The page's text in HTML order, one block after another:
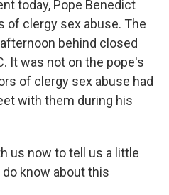
today, Pope Benedict
of clergy sex abuse. The
behind closed
It was not on the pope's
of clergy sex abuse had
with them during his
us now to tell us a little
know about this